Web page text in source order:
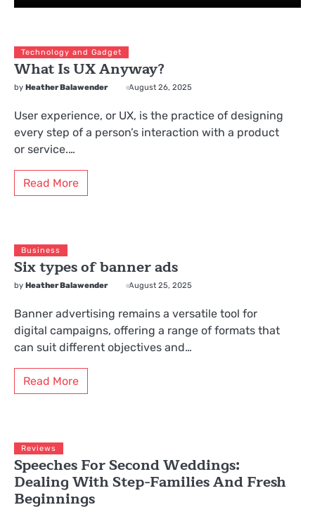
Technology and Gadget
What Is UX Anyway?
by Heather Balawender August 26, 2025
User experience, or UX, is the practice of designing
every step of a person’s interaction with a product
or service.…
Read More
Business
Six types of banner ads
by Heather Balawender August 25, 2025
Banner advertising remains a versatile tool for
digital campaigns, offering a range of formats that
can suit different objectives and…
Read More
Reviews
Speeches For Second Weddings:
Dealing With Step-Families And Fresh
Beginnings